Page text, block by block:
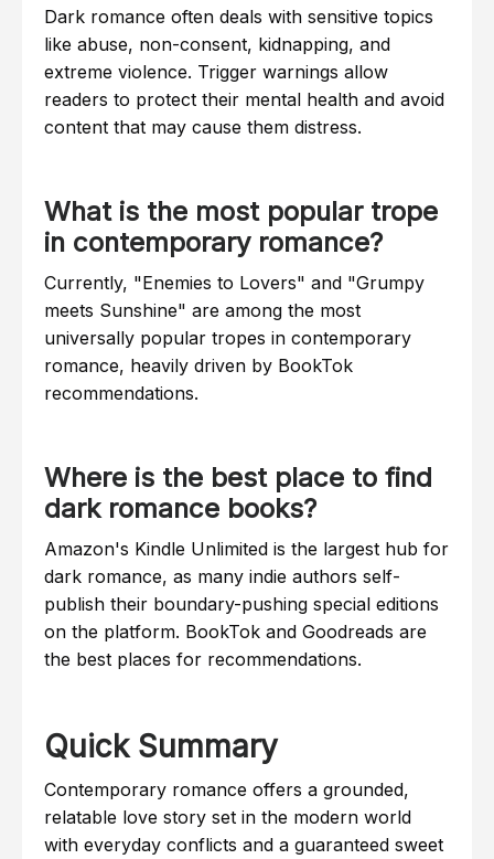
Dark romance often deals with sensitive topics
like abuse, non-consent, kidnapping, and
extreme violence. Trigger warnings allow
readers to protect their mental health and avoid
content that may cause them distress.
What is the most popular trope
in contemporary romance?
Currently, "Enemies to Lovers" and "Grumpy
meets Sunshine" are among the most
universally popular tropes in contemporary
romance, heavily driven by BookTok
recommendations.
Where is the best place to find
dark romance books?
Amazon's Kindle Unlimited is the largest hub for
dark romance, as many indie authors self-
publish their boundary-pushing special editions
on the platform. BookTok and Goodreads are
the best places for recommendations.
Quick Summary
Contemporary romance offers a grounded,
relatable love story set in the modern world
with everyday conflicts and a guaranteed sweet